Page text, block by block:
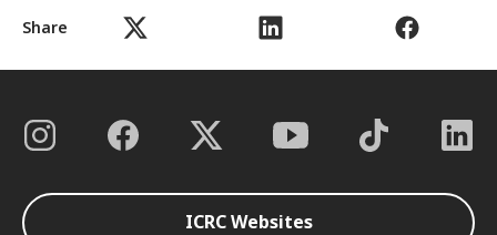
Share
ICRC Websites